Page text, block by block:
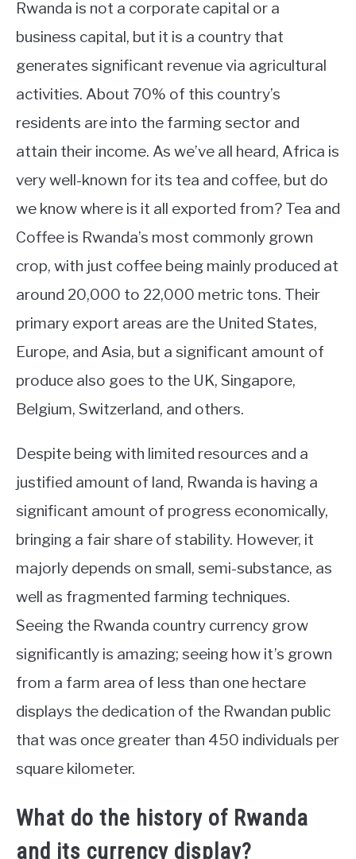
Rwanda is not a corporate capital or a
business capital, but it is a country that
generates significant revenue via agricultural
activities. About 70% of this country’s
residents are into the farming sector and
attain their income. As we’ve all heard, Africa is
very well-known for its tea and coffee, but do
we know where is it all exported from? Tea and
Coffee is Rwanda’s most commonly grown
crop, with just coffee being mainly produced at
around 20,000 to 22,000 metric tons. Their
primary export areas are the United States,
Europe, and Asia, but a significant amount of
produce also goes to the UK, Singapore,
Belgium, Switzerland, and others.
Despite being with limited resources and a
justified amount of land, Rwanda is having a
significant amount of progress economically,
bringing a fair share of stability. However, it
majorly depends on small, semi-substance, as
well as fragmented farming techniques.
Seeing the Rwanda country currency grow
significantly is amazing; seeing how it’s grown
from a farm area of less than one hectare
displays the dedication of the Rwandan public
that was once greater than 450 individuals per
square kilometer.
What do the history of Rwanda
and its currency display?